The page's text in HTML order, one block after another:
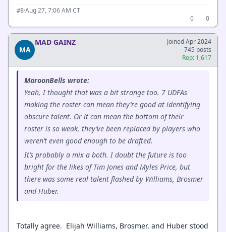
#8·Aug 27, 7:06 AM CT
0
0
MA
MAD GAINZ
Joined Apr 2024
745 posts
Rep: 1,617
MaroonBells wrote:
Yeah, I thought that was a bit strange too. 7 UDFAs
making the roster can mean they’re good at identifying
obscure talent. Or it can mean the bottom of their
roster is so weak, they’ve been replaced by players who
weren’t even good enough to be drafted.
It’s probably a mix a both. I doubt the future is too
bright for the likes of Tim Jones and Myles Price, but
there was some real talent flashed by Williams, Brosmer
and Huber.
Totally agree. Elijah Williams, Brosmer, and Huber stood